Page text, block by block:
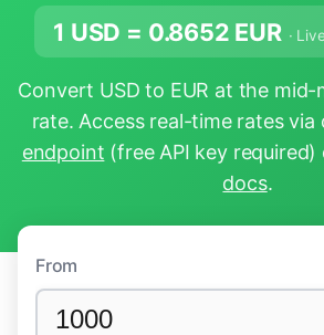
1 USD = 0.8652 EUR ·
Convert USD to EUR at the
rate. Access real-time rates via
endpoint (free API key required)
docs.
From